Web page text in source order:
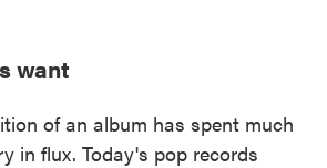
want
of an album has spent much
in flux. Today's pop records